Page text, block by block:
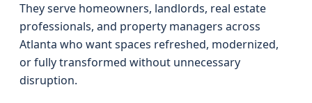
They serve homeowners, landlords, real estate
professionals, and property managers across
Atlanta who want spaces refreshed, modernized,
or fully transformed without unnecessary
disruption.